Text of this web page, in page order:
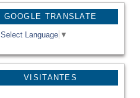
GOOGLE TRANSLATE
Select Language ▼
VISITANTES